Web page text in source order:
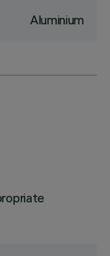
Aluminium